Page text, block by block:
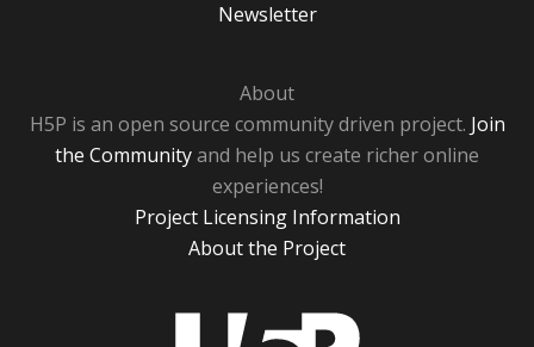
Newsletter
About
H5P is an open source community driven project. Join
the Communityand help us create richer online
experiences!
Project Licensing Information
About the Project